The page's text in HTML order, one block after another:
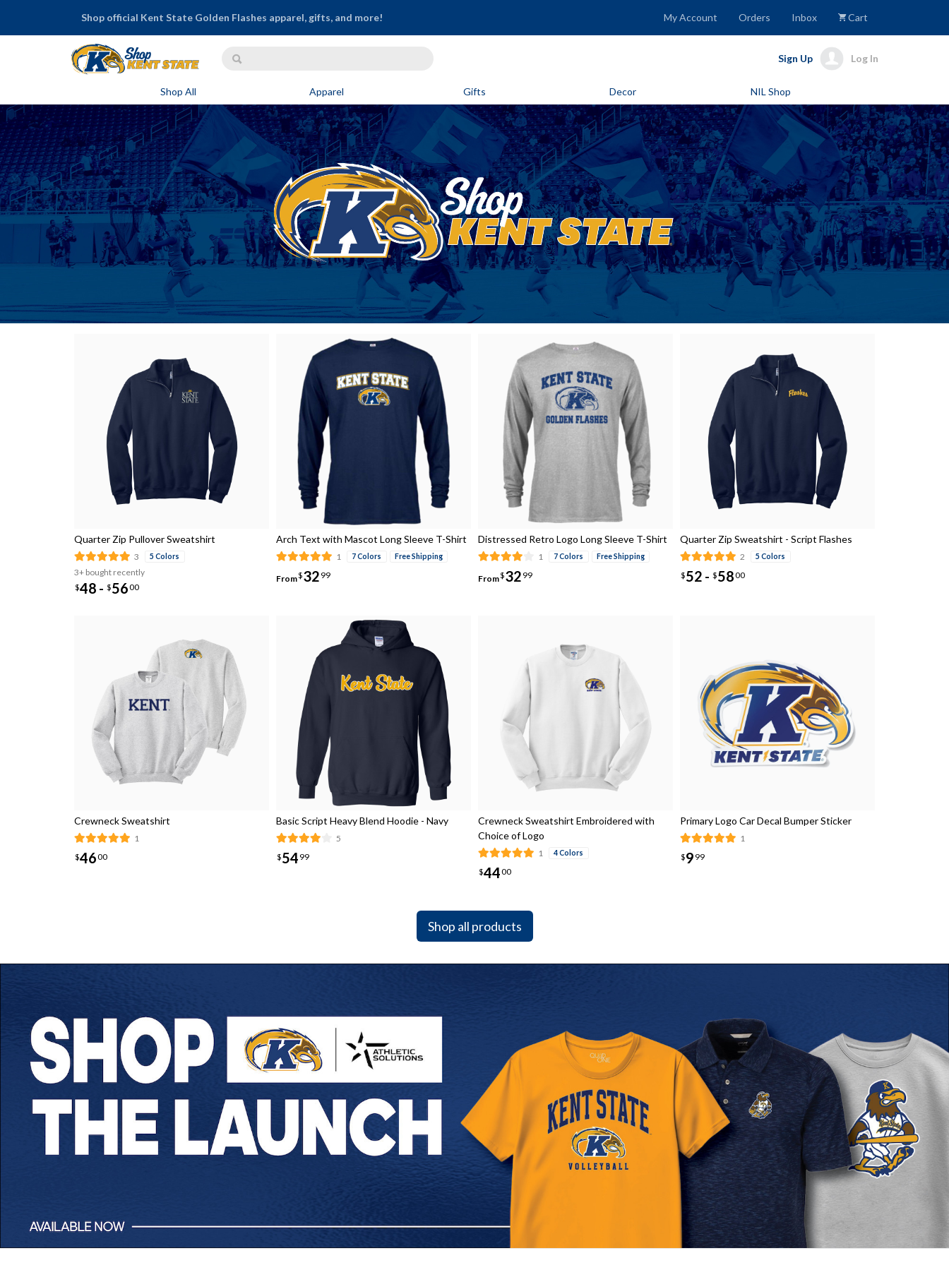
Shop official Kent State Golden Flashes apparel, gifts, and more! My Account Orders Inbox Cart
Sign Up Log In
Shop All Apparel Gifts Decor NIL Shop
Quarter Zip Pullover Sweatshirt
3 5 Colors
3+ bought recently
$48 - $5600
Arch Text with Mascot Long Sleeve T-Shirt
1 7 Colors Free Shipping
From$32 99
Distressed Retro Logo Long Sleeve T-Shirt
1 7 Colors Free Shipping
From$32 99
Quarter Zip Sweatshirt - Script Flashes
2 5 Colors
$52 - $5800
Crewneck Sweatshirt
1
$4600
Basic Script Heavy Blend Hoodie - Navy
5
$54 99
Crewneck Sweatshirt Embroidered with
Choice of Logo
1 4 Colors
$4400
Primary Logo Car Decal Bumper Sticker
1
$9 99
Shop all products